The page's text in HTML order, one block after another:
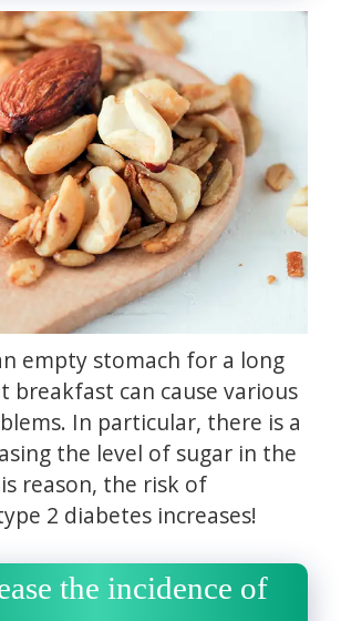
empty stomach for a long
breakfast can cause various
In particular, there is a
the level of sugar in the
reason, the risk of
2 diabetes increases!
the incidence of